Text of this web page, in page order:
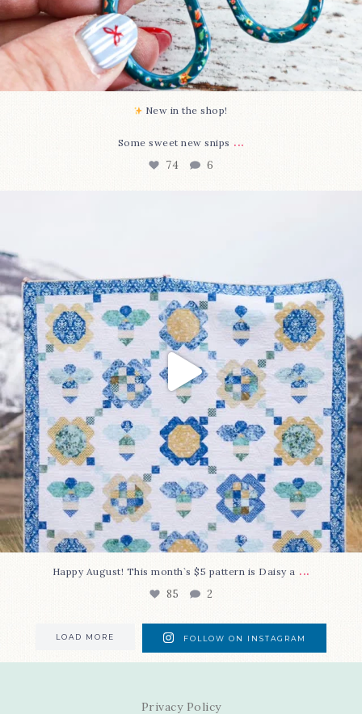
New in the shop!⁠
Some sweet new snips ...
74 6
Happy August! This month`s $5 pattern is Daisy a ...
85 2
LOAD MORE FOLLOW ON INSTAGRAM
Privacy Policy